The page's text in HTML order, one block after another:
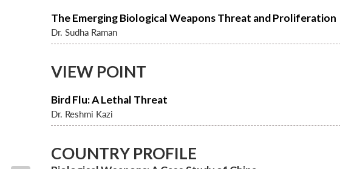
The Emerging Biological Weapons Threat and Proliferation
Dr. Sudha Raman
VIEW POINT
Bird Flu: A Lethal Threat
Dr. Reshmi Kazi
COUNTRY PROFILE